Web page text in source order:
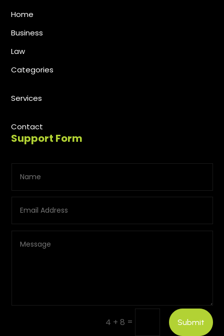
Home
Business
Law
Categories
Services
Contact
Support Form
4 + 8 = Submit